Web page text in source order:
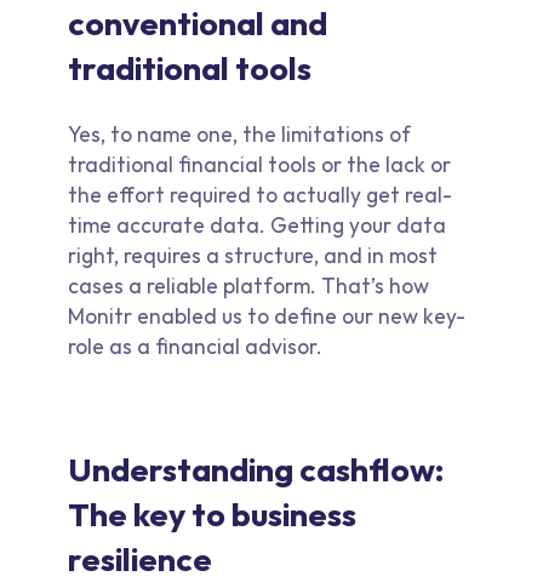
conventional and
traditional tools
Yes, to name one, the limitations of
traditional financial tools or the lack or
the effort required to actually get real-
time accurate data. Getting your data
right, requires a structure, and in most
cases a reliable platform. That’s how
Monitr enabled us to define our new key-
role as a financial advisor.
Understanding cashflow:
The key to business
resilience